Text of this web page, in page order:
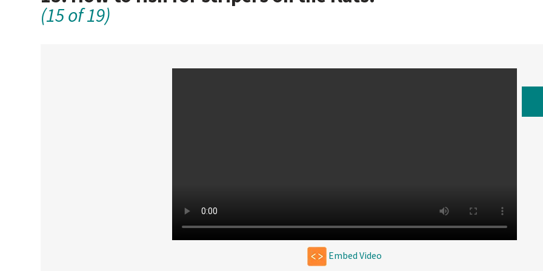
(15 of 19)
Embed Video